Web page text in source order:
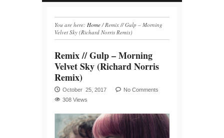
You are here: Home /Remix // Gulp – Morning
Velvet Sky (Richard Norris Remix)
Remix // Gulp – Morning
Velvet Sky (Richard Norris
Remix)
October 25, 2017
No Comments
308 Views